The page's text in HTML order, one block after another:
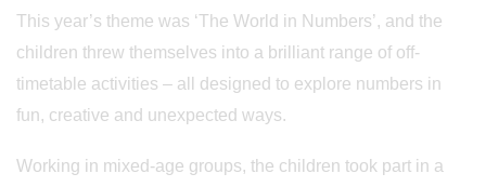
This year’s theme was ‘The World in Numbers’, and the
children threw themselves into a brilliant range of off-
timetable activities – all designed to explore numbers in
fun, creative and unexpected ways.
Working in mixed-age groups, the children took part in a